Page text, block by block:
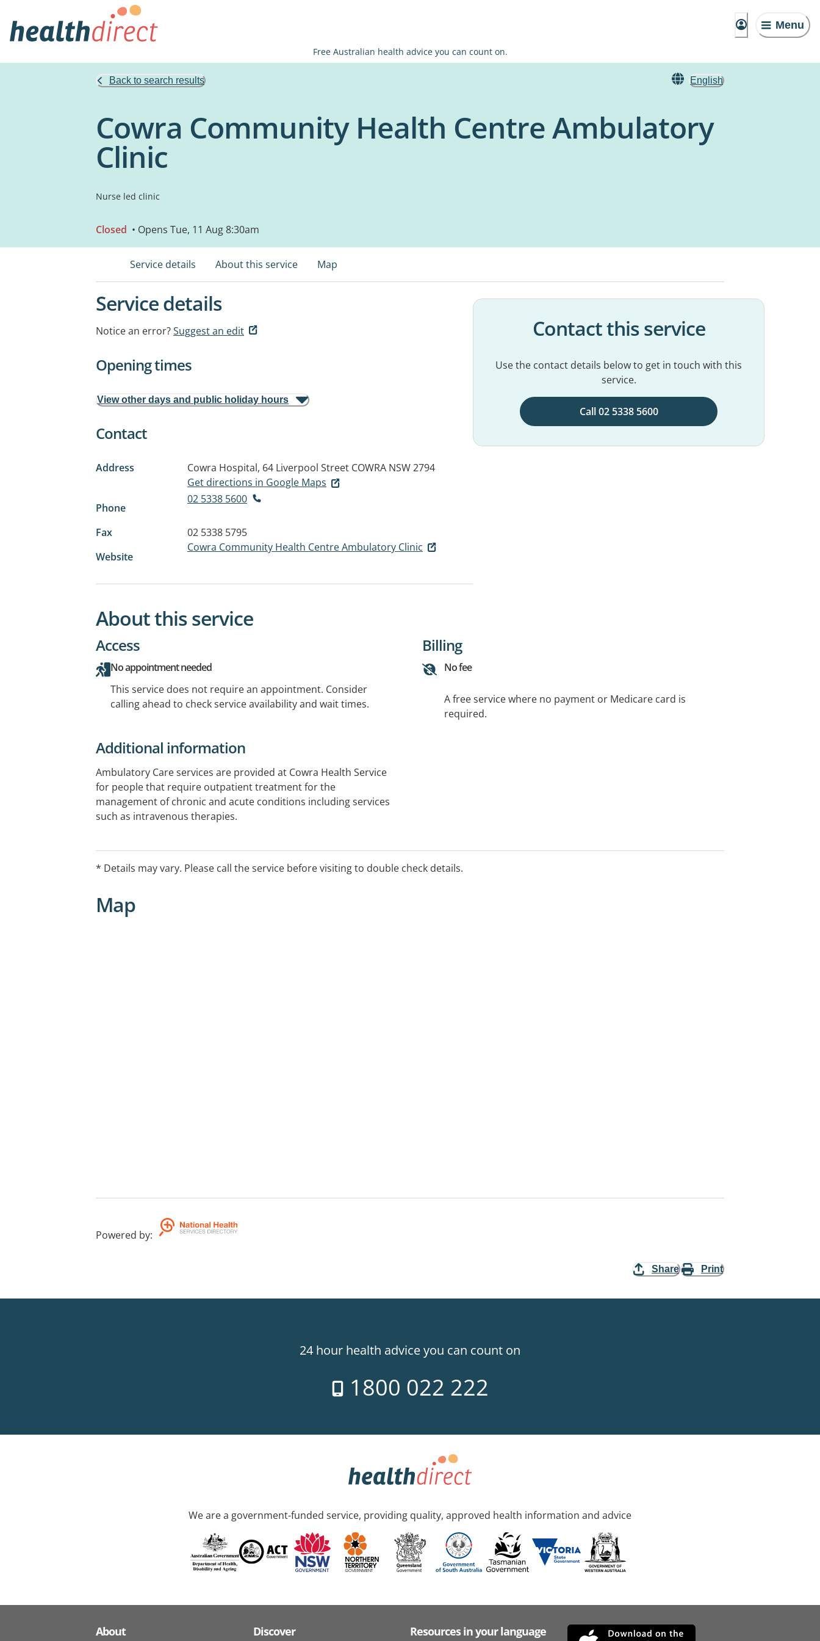
Menu
Free Australian health advice you can count on.
Back to search results English
Cowra Community Health Centre Ambulatory
Clinic
Nurse led clinic
Closed • Opens Tue, 11 Aug 8:30am
Service details About this service Map
Service details
Notice an error?Suggest an edit
Opening times
View other days and public holiday hours
Contact
Address Cowra Hospital, 64 Liverpool Street COWRA NSW 2794
Get directions in Google Maps
Phone
02 5338 5600
Fax
02 5338 5795
Website
Cowra Community Health Centre Ambulatory Clinic
Contact this service
Use the contact details below to get in touch with this
service.
Call 02 5338 5600
About this service
Access
No appointment needed
This service does not require an appointment. Consider
calling ahead to check service availability and wait times.
Billing
No fee
A free service where no payment or Medicare card is
required.
Additional information
Ambulatory Care services are provided at Cowra Health Service
for people that require outpatient treatment for the
management of chronic and acute conditions including services
such as intravenous therapies.
* Details may vary. Please call the service before visiting to double check details.
Map
Powered by:
Share Print
24 hour health advice you can count on
1800 022 222
We are a government-funded service, providing quality, approved health information and advice
About Discover Resources in your language